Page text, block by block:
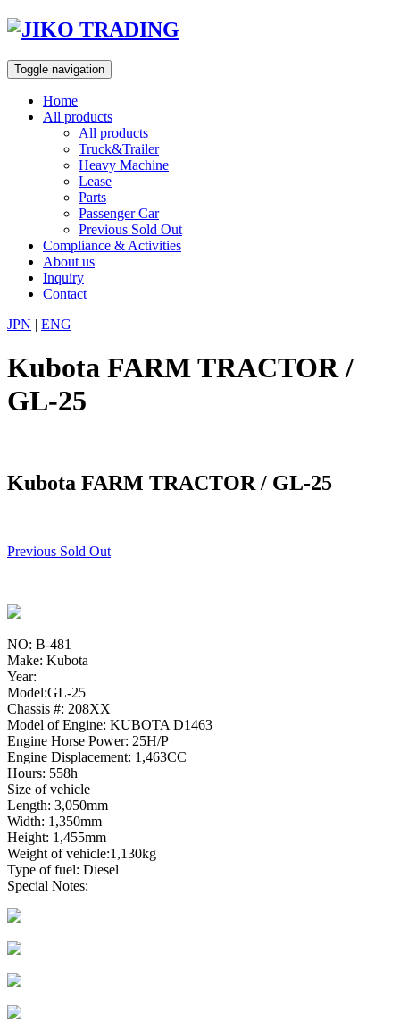
Skip
content
Toggle navigation
Home
All products
All products
Truck&Trailer
Heavy Machine
Lease
Parts
Passenger Car
Previous Sold Out
Compliance & Activities
About us
Inquiry
Contact
JPN | ENG
Kubota FARM TRACTOR /
GL-25
Kubota FARM TRACTOR / GL-25
Previous Sold Out
NO: B-481
Make: Kubota
Year:
Model:GL-25
Chassis #: 208XX
Model of Engine: KUBOTA D1463
Engine Horse Power: 25H/P
Engine Displacement: 1,463CC
Hours: 558h
Size of vehicle
Length: 3,050mm
Width: 1,350mm
Height: 1,455mm
Weight of vehicle:1,130kg
Type of fuel: Diesel
Special Notes: